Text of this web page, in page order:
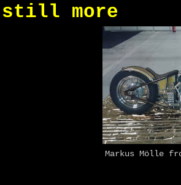
more
Markus Mölle